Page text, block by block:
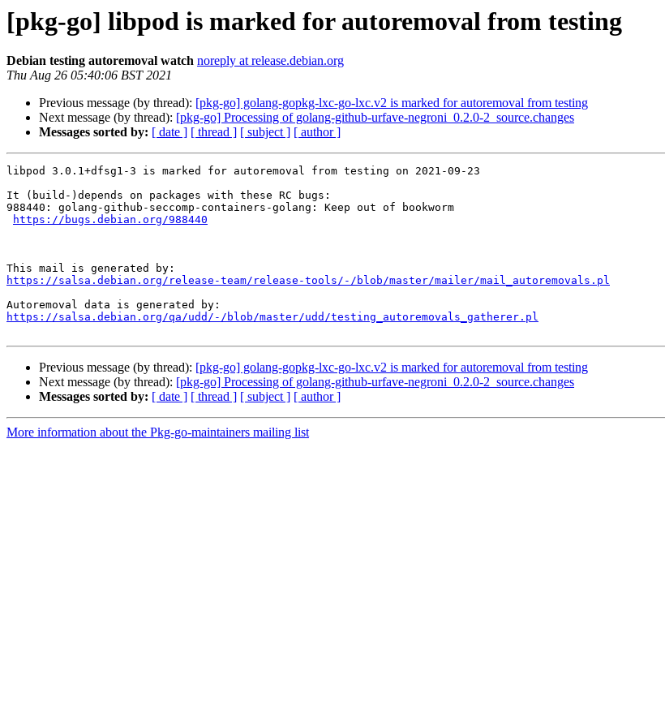
[pkg-go] libpod is marked for autoremoval from testing
Debian testing autoremoval watch noreply at release.debian.org
Thu Aug 26 05:40:06 BST 2021
Previous message (by thread): [pkg-go] golang-gopkg-lxc-go-lxc.v2 is marked for autoremoval from testing
Next message (by thread): [pkg-go] Processing of golang-github-urfave-negroni_0.2.0-2_source.changes
Messages sorted by: [ date ] [ thread ] [ subject ] [ author ]
libpod 3.0.1+dfsg1-3 is marked for autoremoval from testing on 2021-09-23
It (build-)depends on packages with these RC bugs:
988440: golang-github-seccomp-containers-golang: Keep out of bookworm
https://bugs.debian.org/988440
https://salsa.debian.org/release-team/release-tools/-/blob/master/mailer/mail_autoremovals.pl
https://salsa.debian.org/qa/udd/-/blob/master/udd/testing_autoremovals_gatherer.pl
Previous message (by thread): [pkg-go] golang-gopkg-lxc-go-lxc.v2 is marked for autoremoval from testing
Next message (by thread): [pkg-go] Processing of golang-github-urfave-negroni_0.2.0-2_source.changes
Messages sorted by: [ date ] [ thread ] [ subject ] [ author ]
More information about the Pkg-go-maintainers mailing list